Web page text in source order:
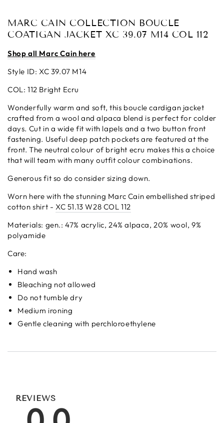
MARC CAIN COLLECTION BOUCLE
COATIGAN JACKET XC 39.07 M14 COL 112
Shop all Marc Cain here
Style ID: XC 39.07 M14
COL: 112 Bright Ecru
Wonderfully warm and soft, this boucle cardigan jacket
crafted from a wool and alpaca blend is perfect for colder
days. Cut in a wide fit with lapels and a two button front
fastening. Useful deep patch pockets are featured at the
front. The neutral colour of bright ecru makes this a choice
that will team with many outfit colour combinations.
Generous fit so do consider sizing down.
Worn here with the stunning Marc Cain embellished striped
cotton shirt - XC 51.13 W28 COL 112
Materials: gen.: 47% acrylic, 24% alpaca, 20% wool, 9%
polyamide
Care:
Hand wash
Bleaching not allowed
Do not tumble dry
Medium ironing
Gentle cleaning with perchloroethylene
REVIEWS